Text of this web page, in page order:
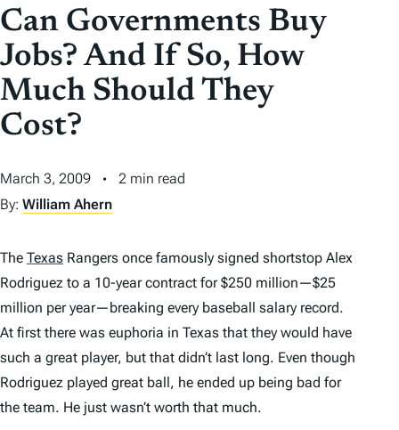
N
T
E
N
T
Can Governments Buy
Jobs? And If So, How
Much Should They
Cost?
March 3, 2009
2 min read
By: William Ahern
The Texas Rangers once famously signed shortstop Alex
Rodriguez to a 10-year contract for $250 million—$25
million per year—breaking every baseball salary record.
At first there was euphoria in Texas that they would have
such a great player, but that didn’t last long. Even though
Rodriguez played great ball, he ended up being bad for
the team. He just wasn’t worth that much.